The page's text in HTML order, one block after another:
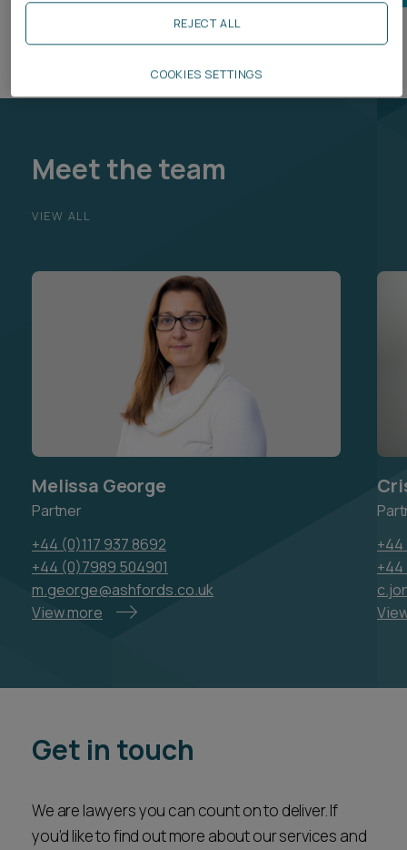
Meet the team
VIEW ALL
Melissa George
Partner
+44 (0)117 937 8692
+44 (0)7989 504901
m.george@ashfords.co.uk
View more
+44
Get in touch
We are lawyers you can count on to deliver. If
you’d like to find out more about our services and
REJECT ALL
COOKIES SETTINGS